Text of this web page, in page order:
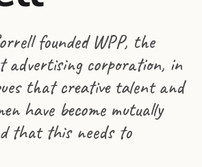
founded WPP, the
advertising corporation, in
that creative talent and
have become mutually
that this needs to